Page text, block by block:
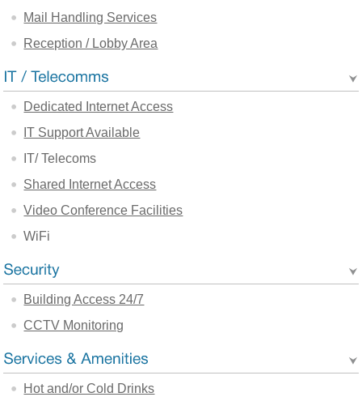
Mail Handling Services
Reception / Lobby Area
Dedicated Internet Access
IT Support Available
IT/ Telecoms
Shared Internet Access
Video Conference Facilities
WiFi
Building Access 24/7
CCTV Monitoring
Hot and/or Cold Drinks